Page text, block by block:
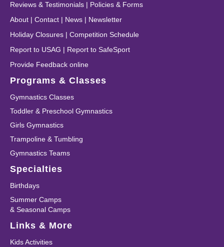
Reviews & Testimonials | Policies & Forms
About | Contact | News | Newsletter
Holiday Closures | Competition Schedule
Report to USAG | Report to SafeSport
Provide Feedback online
Programs & Classes
Gymnastics Classes
Toddler & Preschool Gymnastics
Girls Gymnastics
Trampoline & Tumbling
Gymnastics Teams
Specialties
Birthdays
Summer Camps
& Seasonal Camps
Links & More
Kids Activities